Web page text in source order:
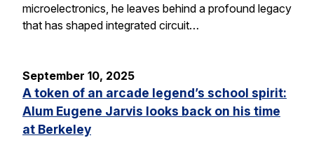
microelectronics, he leaves behind a profound legacy
that has shaped integrated circuit…
September 10, 2025
A token of an arcade legend’s school spirit:
Alum Eugene Jarvis looks back on his time
at Berkeley